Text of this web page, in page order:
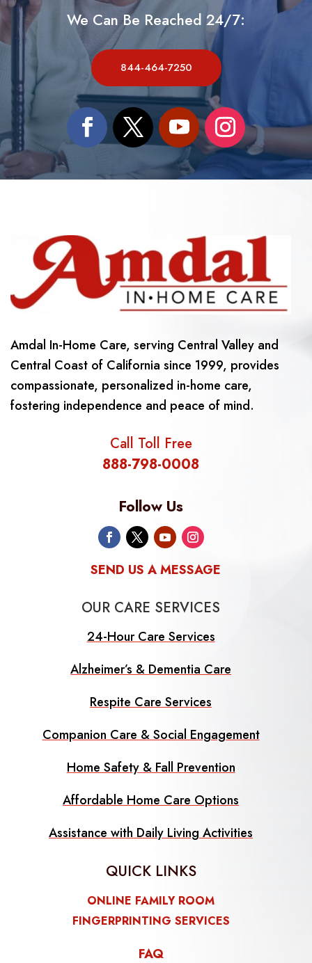
We Can Be Reached 24/7:
844-464-7250
Amdal In-Home Care, serving Central Valley and
Central Coast of California since 1999, provides
compassionate, personalized in-home care,
fostering independence and peace of mind.
Call Toll Free
888-798-0008
Follow Us
SEND US A MESSAGE
OUR CARE SERVICES
24-Hour Care Services
Alzheimer’s & Dementia Care
Respite Care Services
Companion Care & Social Engagement
Home Safety & Fall Prevention
Affordable Home Care Options
Assistance with Daily Living Activities
QUICK LINKS
ONLINE FAMILY ROOM
FINGERPRINTING SERVICES
FAQ